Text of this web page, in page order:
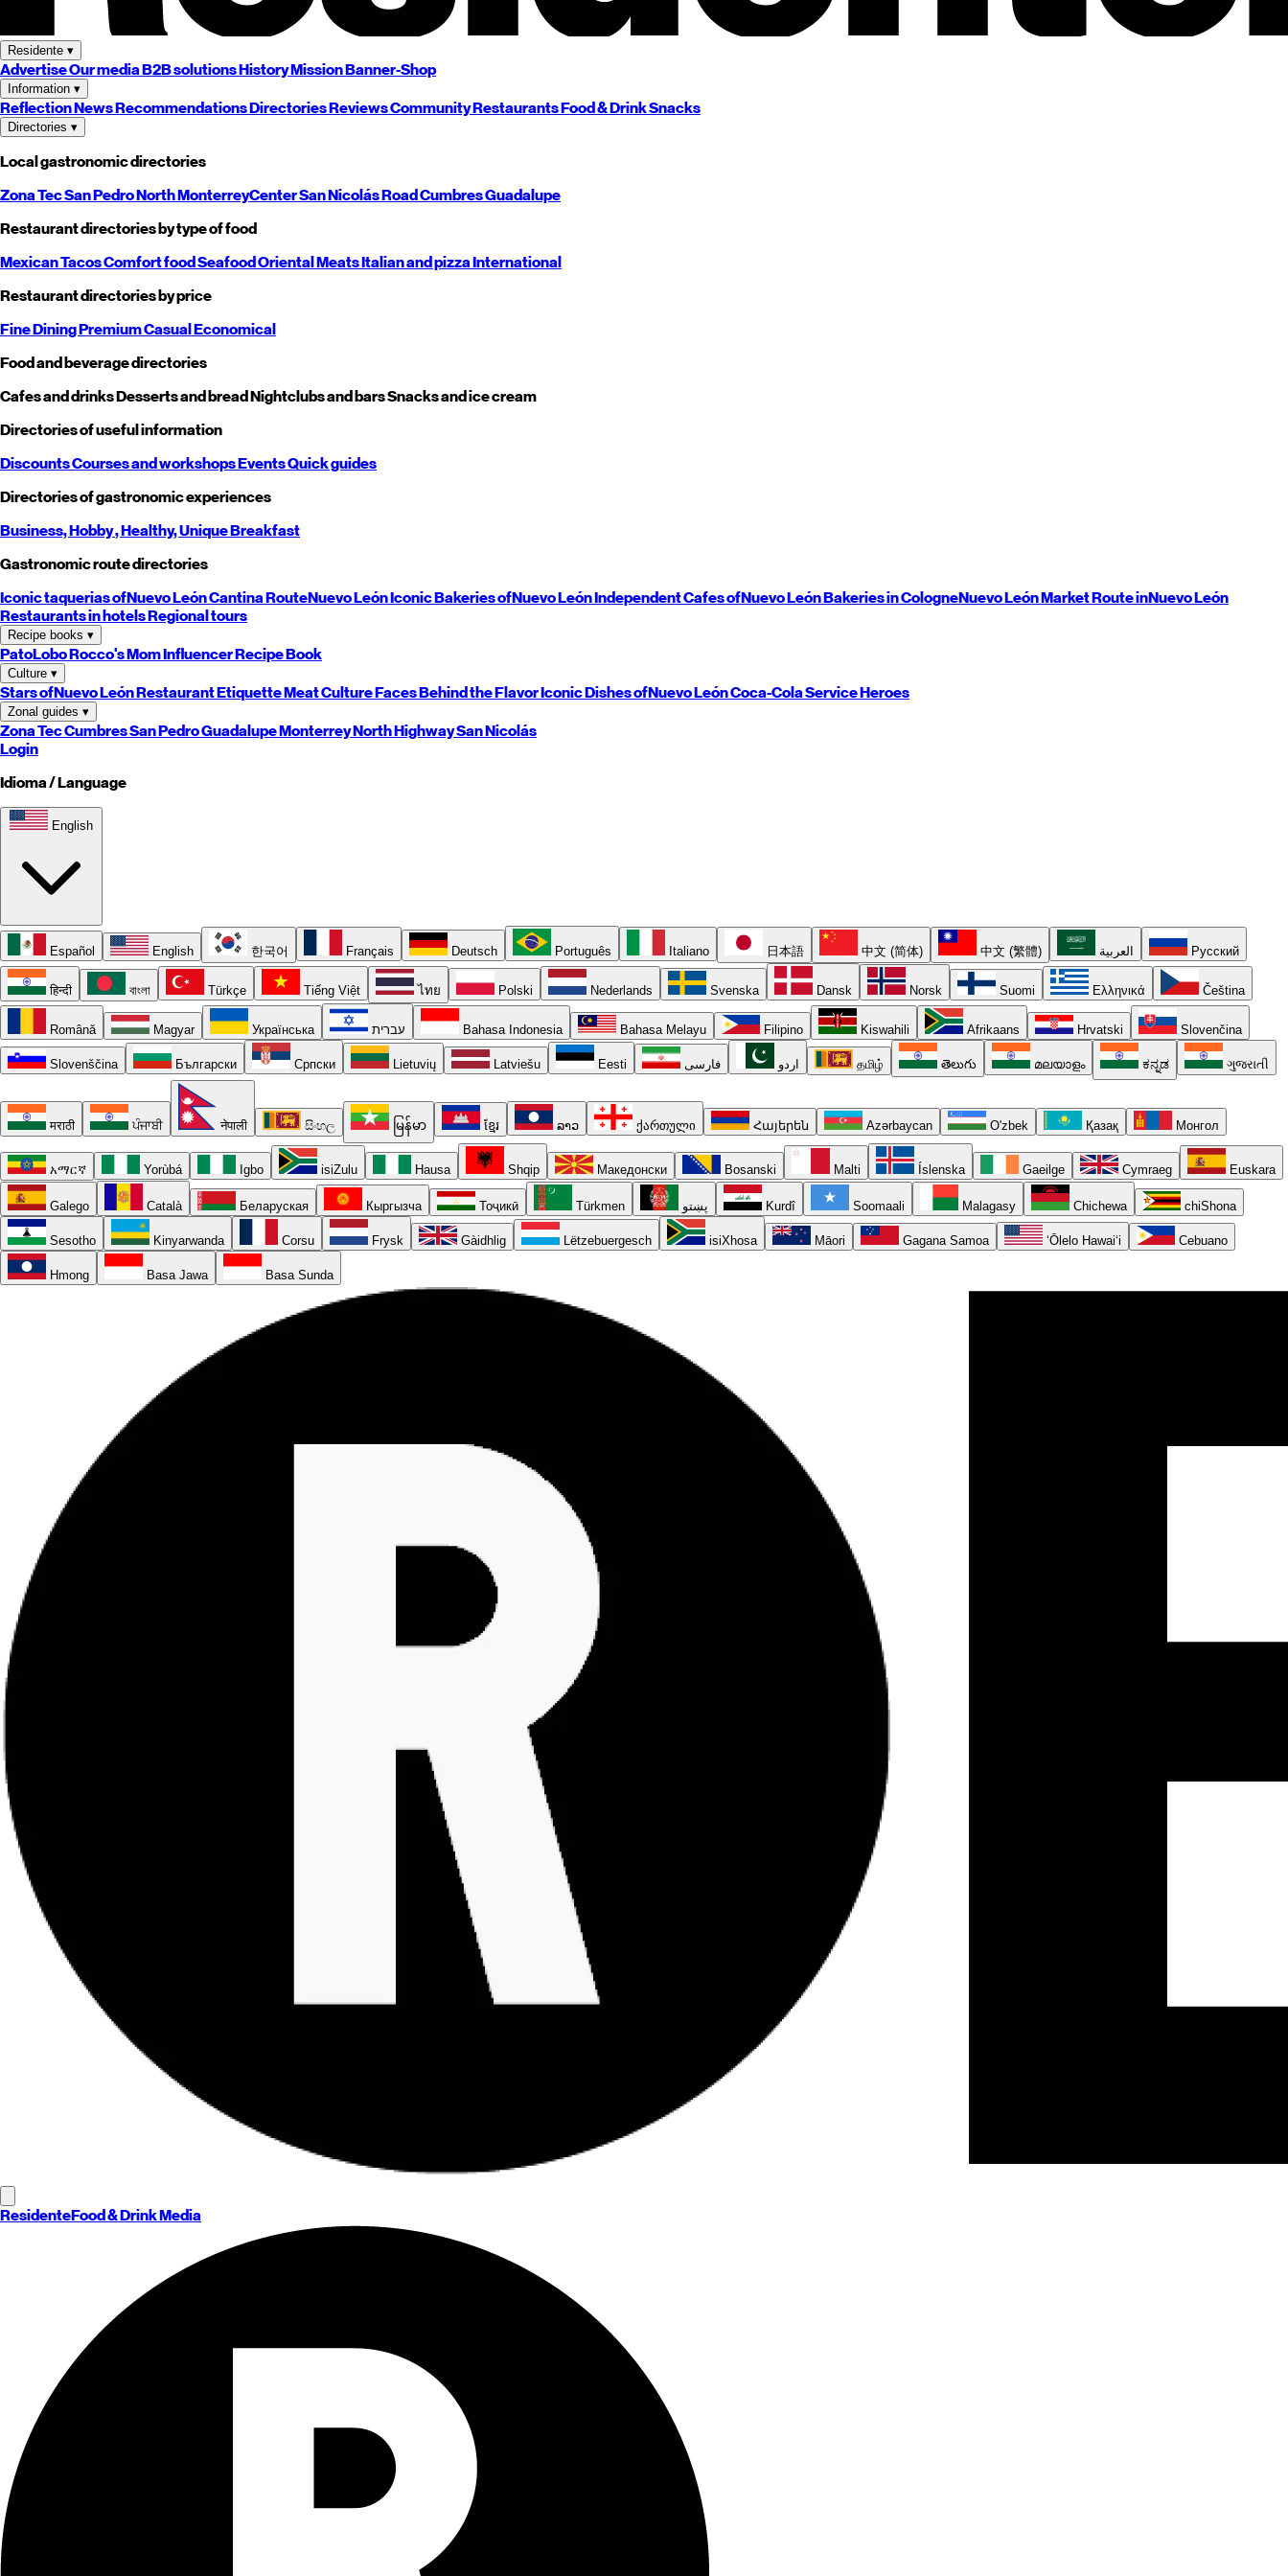
Residente ▾
AdvertiseOur mediaB2B solutionsHistoryMissionBanner-Shop
Information ▾
ReflectionNewsRecommendationsDirectoriesReviewsCommunityRestaurantsFood & DrinkSnacks
Directories ▾
Local gastronomic directories
Zona TecSan PedroNorthMonterreyCenterSan NicolásRoadCumbresGuadalupe
Restaurant directories by type of food
MexicanTacosComfort foodSeafoodOrientalMeatsItalian and pizzaInternational
Restaurant directories by price
Fine DiningPremiumCasualEconomical
Food and beverage directories
Cafes and drinksDesserts and breadNightclubs and barsSnacks and ice cream
Directories of useful information
DiscountsCourses and workshopsEventsQuick guides
Directories of gastronomic experiences
Business,Hobby, Healthy,UniqueBreakfast
Gastronomic route directories
Iconic taquerias ofNuevo LeónCantina RouteNuevo LeónIconic Bakeries ofNuevo LeónIndependent Cafes ofNuevo LeónBakeries in CologneNuevo LeónMarket Route inNuevo León
Restaurants in hotelsRegional tours
Recipe books ▾
PatoLoboRocco's MomInfluencer Recipe Book
Culture ▾
Stars ofNuevo LeónRestaurant EtiquetteMeat CultureFaces Behind the FlavorIconic Dishes ofNuevo LeónCoca-Cola Service Heroes
Zonal guides ▾
Zona TecCumbresSan PedroGuadalupeMonterreyNorthHighwaySan Nicolás
Login
Idioma / Language
English
Español English 한국어 Français Deutsch Português Italiano 日本語 中文 (简体) 中文 (繁體) العربية Русский
हिन्दी বাংলা Türkçe Tiếng Việt ไทย Polski Nederlands Svenska Dansk Norsk Suomi Ελληνικά Čeština
Română Magyar Українська עברית Bahasa Indonesia Bahasa Melayu Filipino Kiswahili Afrikaans Hrvatski Slovenčina
Slovenščina Български Српски Lietuvių Latviešu Eesti فارسی اردو தமிழ் తెలుగు മലയാളം ಕನ್ನಡ ગુજરાતી
मराठी ਪੰਜਾਬੀ नेपाली සිංහල မြန်မာ ខ្មែរ ລາວ ქართული Հայերեն Azərbaycan O'zbek Қазақ Монгол
አማርኛ Yorùbá Igbo isiZulu Hausa Shqip Македонски Bosanski Malti Íslenska Gaeilge Cymraeg Euskara
Galego Català Беларуская Кыргызча Тоҷикӣ Türkmen پښتو Kurdî Soomaali Malagasy Chichewa chiShona
Sesotho Kinyarwanda Corsu Frysk Gàidhlig Lëtzebuergesch isiXhosa Māori Gagana Samoa ʻŌlelo Hawaiʻi Cebuano
Hmong Basa Jawa Basa Sunda
ResidenteFood & Drink Media